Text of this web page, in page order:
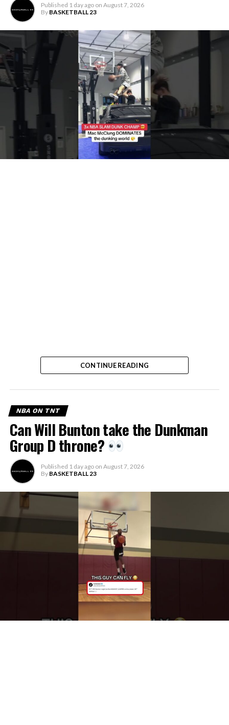
Published 1 day ago on August 7, 2026
By BASKETBALL 23
CONTINUE READING
NBA ON TNT
Can Will Bunton take the Dunkman
Group D throne?
Published 1 day ago on August 7, 2026
By BASKETBALL 23